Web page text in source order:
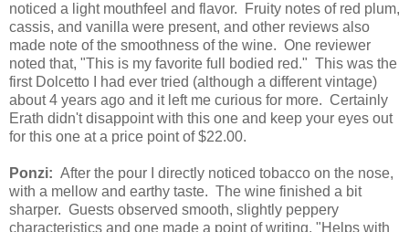
noticed a light mouthfeel and flavor. Fruity notes of red plum,
cassis, and vanilla were present, and other reviews also
made note of the smoothness of the wine. One reviewer
noted that, "This is my favorite full bodied red." This was the
first Dolcetto I had ever tried (although a different vintage)
about 4 years ago and it left me curious for more. Certainly
Erath didn't disappoint with this one and keep your eyes out
for this one at a price point of $22.00.
Ponzi: After the pour I directly noticed tobacco on the nose,
with a mellow and earthy taste. The wine finished a bit
sharper. Guests observed smooth, slightly peppery
characteristics and one made a point of writing, "Helps with